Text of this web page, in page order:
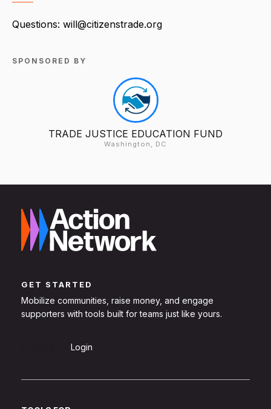
Questions: will@citizenstrade.org
SPONSORED BY
TRADE JUSTICE EDUCATION FUND
Washington, DC
GET STARTED
Mobilize communities, raise money, and engage
supporters with tools built for teams just like yours.
Login